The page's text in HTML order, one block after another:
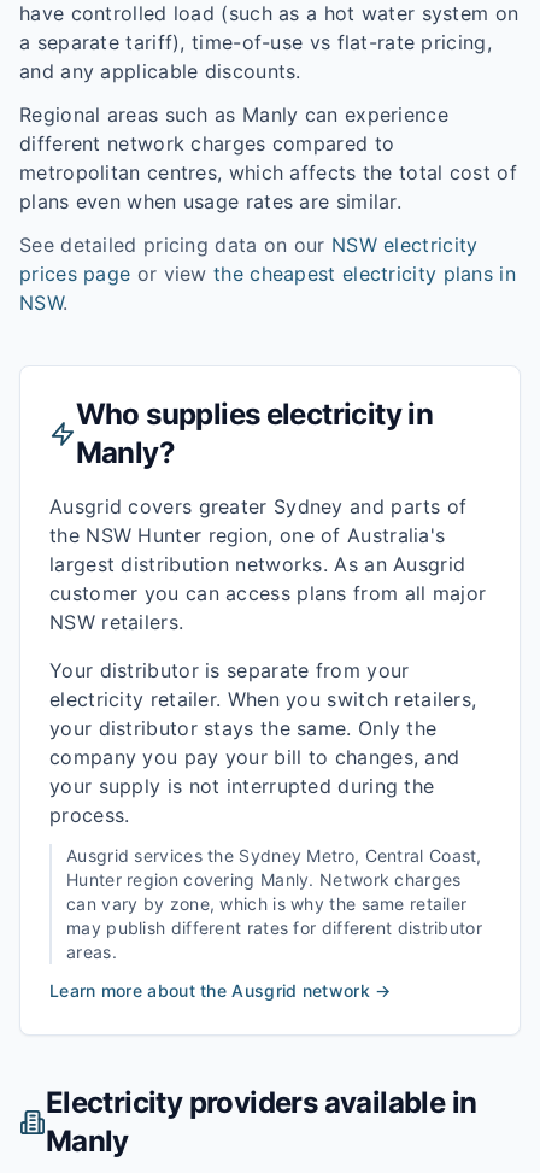
have controlled load (such as a hot water system on
a separate tariff), time-of-use vs flat-rate pricing,
and any applicable discounts.
Regional areas such as Manly can experience
different network charges compared to
metropolitan centres, which affects the total cost of
plans even when usage rates are similar.
See detailed pricing data on our NSWelectricity
prices page or view the cheapest electricity plans in
NSW.
Who supplies electricity in
Manly?
Ausgrid covers greater Sydney and parts of
the NSW Hunter region, one of Australia's
largest distribution networks. As an Ausgrid
customer you can access plans from all major
NSW retailers.
Your distributor is separate from your
electricity retailer. When you switch retailers,
your distributor stays the same. Only the
company you pay your bill to changes, and
your supply is not interrupted during the
process.
Ausgrid services the Sydney Metro, Central Coast,
Hunterregion covering Manly. Network charges
can vary by zone, which is why the same retailer
may publish different rates for different distributor
areas.
Learn more about theAusgrid network →
Electricity providers available in
Manly